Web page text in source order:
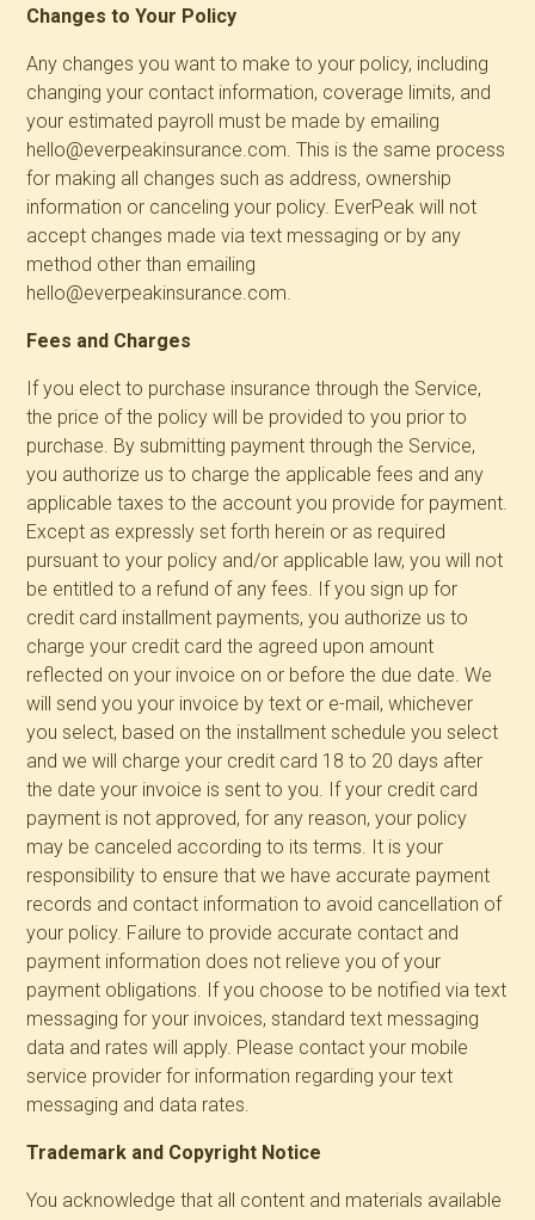
Changes to Your Policy
Any changes you want to make to your policy, including
changing your contact information, coverage limits, and
your estimated payroll must be made by emailing
hello@everpeakinsurance.com. This is the same process
for making all changes such as address, ownership
information or canceling your policy. EverPeak will not
accept changes made via text messaging or by any
method other than emailing
hello@everpeakinsurance.com.
Fees and Charges
If you elect to purchase insurance through the Service,
the price of the policy will be provided to you prior to
purchase. By submitting payment through the Service,
you authorize us to charge the applicable fees and any
applicable taxes to the account you provide for payment.
Except as expressly set forth herein or as required
pursuant to your policy and/or applicable law, you will not
be entitled to a refund of any fees. If you sign up for
credit card installment payments, you authorize us to
charge your credit card the agreed upon amount
reflected on your invoice on or before the due date. We
will send you your invoice by text or e-mail, whichever
you select, based on the installment schedule you select
and we will charge your credit card 18 to 20 days after
the date your invoice is sent to you. If your credit card
payment is not approved, for any reason, your policy
may be canceled according to its terms. It is your
responsibility to ensure that we have accurate payment
records and contact information to avoid cancellation of
your policy. Failure to provide accurate contact and
payment information does not relieve you of your
payment obligations. If you choose to be notified via text
messaging for your invoices, standard text messaging
data and rates will apply. Please contact your mobile
service provider for information regarding your text
messaging and data rates.
Trademark and Copyright Notice
You acknowledge that all content and materials available